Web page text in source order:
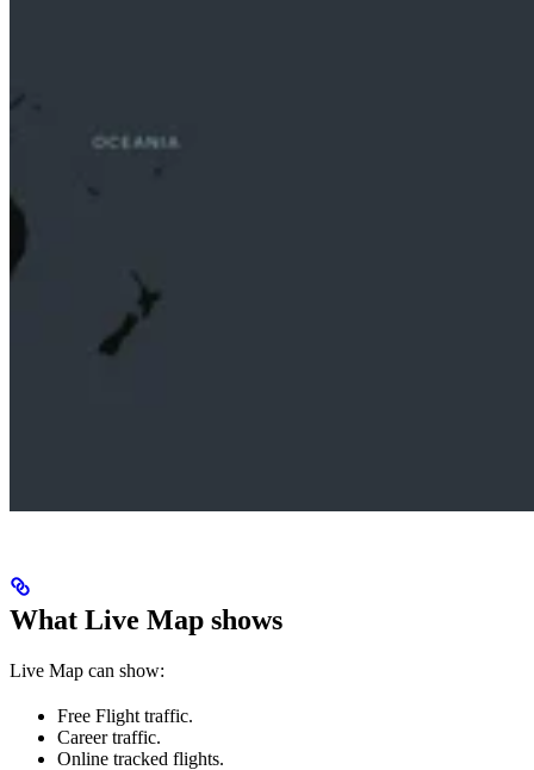
What Live Map shows
Live Map can show:
Free Flight traffic.
Career traffic.
Online tracked flights.